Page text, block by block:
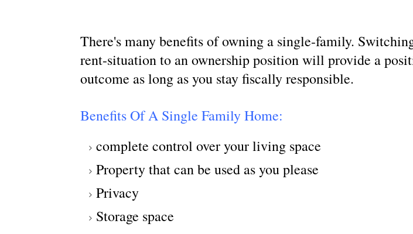
There's many benefits of owning a single-family.
rent-situation to an ownership position will provide a
outcome as long as you stay fiscally responsible.
Benefits Of A Single Family Home:
complete control over your living space
Property that can be used as you please
Privacy
Storage space